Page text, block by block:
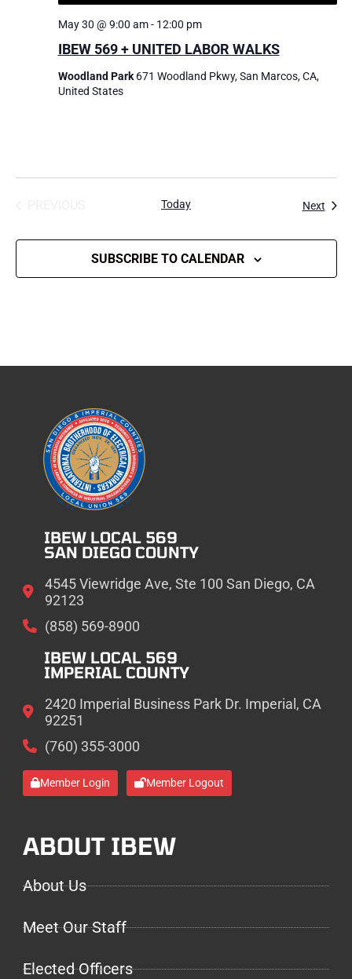
IBEW 569 + UNITED LABOR WALKS
May 30 @ 9:00 am- 12:00 pm
Woodland Park 671 Woodland Pkwy, San Marcos, CA,
United States
Today Next
SUBSCRIBE TO CALENDAR
IBEW LOCAL 569
SAN DIEGO COUNTY
4545 Viewridge Ave, Ste 100 San Diego, CA
92123
(858) 569-8900
IBEW LOCAL 569
IMPERIAL COUNTY
2420 Imperial Business Park Dr. Imperial, CA
92251
(760) 355-3000
Member Login Member Logout
ABOUT IBEW
About Us
Meet Our Staff
Elected Officers